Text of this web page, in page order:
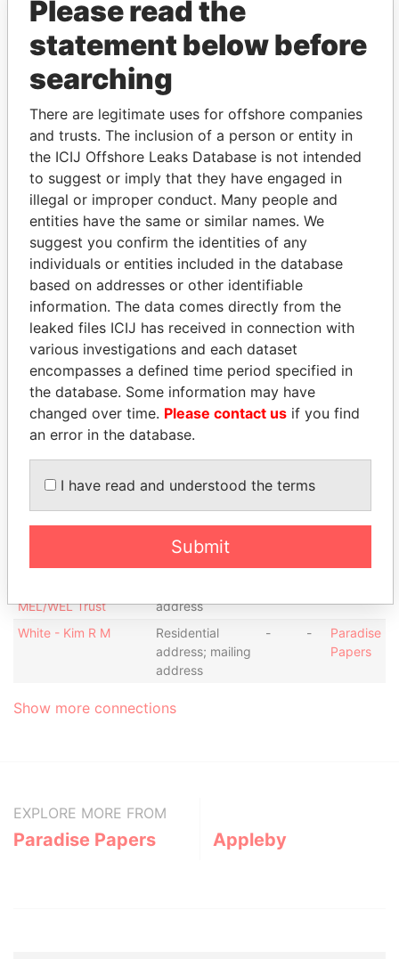
Limited
Cox - Joan
Mailing address;
address
- -
Paradise
Buttonwood Ltd.
Business
address;
registered office
- -
Paradise
Papers
Javelin Connections
Bermuda Ltd
Registered office - -
Paradise
Papers
Lewis - Vanessa M.
Mailing address - -
CTH Trust
Registered office - -
Paradise
TC Trust
Registered office - -
Paradise
Papers
E. L. & W. Robinson
Limited
Registered office -
Papers
Johnston - Colette M.
Residential
address;
business
address
- -
Papers
Laroco Financial and
Services Ltd.
Registered office - -
Company Limited as
MEL/WEL Trust
Registered
office; business
address
Papers
White - Kim R M
Residential
address; mailing
address
- -
Paradise
Papers
Show more connections
EXPLORE MORE FROM
Paradise Papers Appleby
Please read the
statement below before
searching
There are legitimate uses for offshore companies
and trusts. The inclusion of a person or entity in
the ICIJ Offshore Leaks Database is not intended
to suggest or imply that they have engaged in
illegal or improper conduct. Many people and
entities have the same or similar names. We
suggest you confirm the identities of any
individuals or entities included in the database
based on addresses or other identifiable
information. The data comes directly from the
leaked files ICIJ has received in connection with
various investigations and each dataset
encompasses a defined time period specified in
the database. Some information may have
changed over time. Please contact us if you find
an error in the database.
I have read and understood the terms
Submit